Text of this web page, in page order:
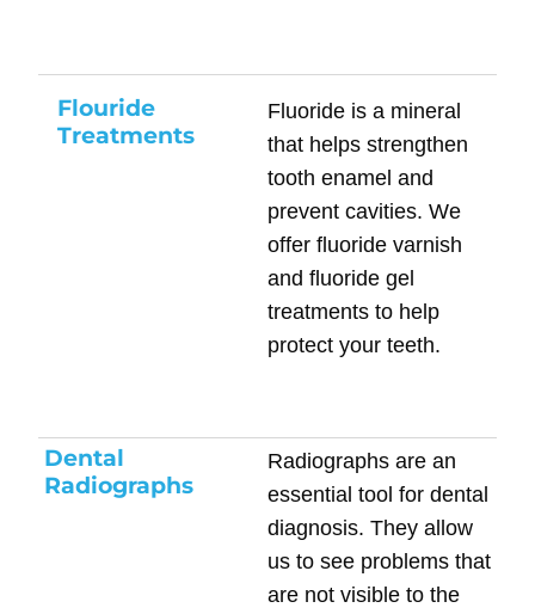
Flouride
Treatments
Fluoride is a mineral
that helps strengthen
tooth enamel and
prevent cavities. We
offer fluoride varnish
and fluoride gel
treatments to help
protect your teeth.
Dental
Radiographs
Radiographs are an
essential tool for dental
diagnosis. They allow
us to see problems that
are not visible to the